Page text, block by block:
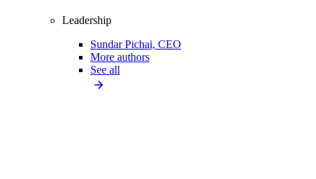
Leadership
Sundar Pichai, CEO
More authors
See all